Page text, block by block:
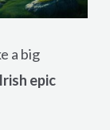
a big
Irish epic